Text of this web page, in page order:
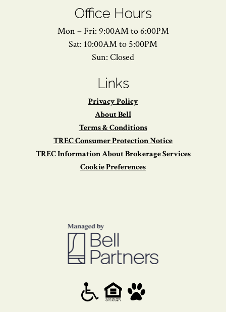
Office Hours
Mon – Fri: 9:00AM to 6:00PM
Sat: 10:00AM to 5:00PM
Sun: Closed
Links
Privacy Policy
About Bell
Terms & Conditions
TREC Consumer Protection Notice
TREC Information About Brokerage Services
Cookie Preferences